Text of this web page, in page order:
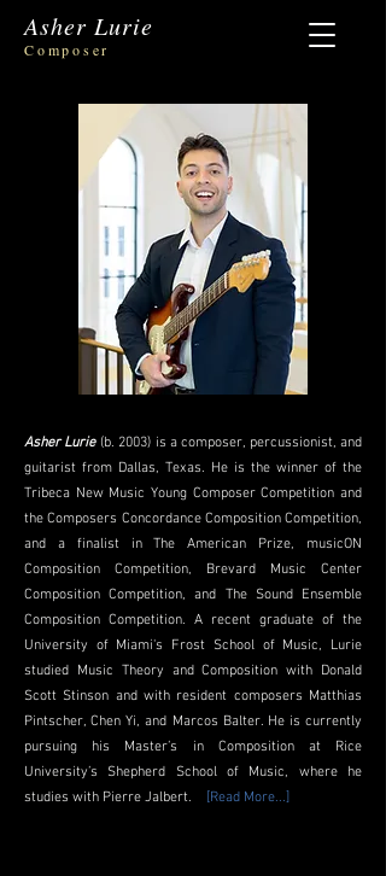
Asher Lurie
Composer
Asher Lurie(b. 2003) is a composer, percussionist, and
guitarist from Dallas, Texas. He is the winner of the
Tribeca New Music Young Composer Competition and
the Composers Concordance Composition Competition,
and a finalist in The American Prize, musicON
Composition Competition, Brevard Music Center
Composition Competition, and The Sound Ensemble
Composition Competition. A recent graduate of the
University of Miami's Frost School of Music, Lurie
studied Music Theory and Composition with Donald
Scott Stinson and with resident composers Matthias
Pintscher,Chen Yi, and Marcos Balter. He is currently
pursuing his Master’s in Composition at Rice
University’s
Shepherd School of Music, where he
studies with Pierre Jalbert. [Read More...]